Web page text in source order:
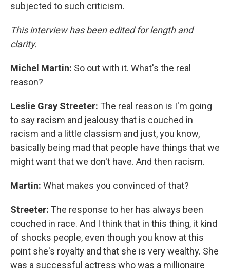
subjected to such criticism.
This interview has been edited for length and
clarity.
Michel Martin: So out with it. What's the real
reason?
Leslie Gray Streeter: The real reason is I'm going
to say racism and jealousy that is couched in
racism and a little classism and just, you know,
basically being mad that people have things that we
might want that we don't have. And then racism.
Martin: What makes you convinced of that?
Streeter: The response to her has always been
couched in race. And I think that in this thing, it kind
of shocks people, even though you know at this
point she's royalty and that she is very wealthy. She
was a successful actress who was a millionaire